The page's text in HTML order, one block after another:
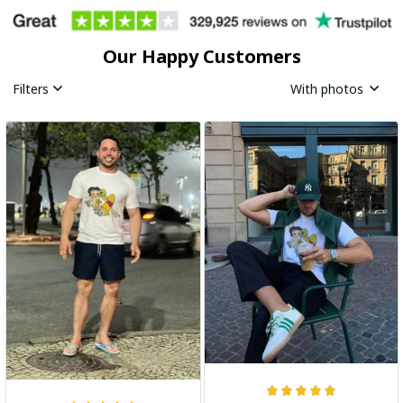
Our Happy Customers
Filters With photos